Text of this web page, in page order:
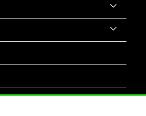
Menu
Toggle
Menu